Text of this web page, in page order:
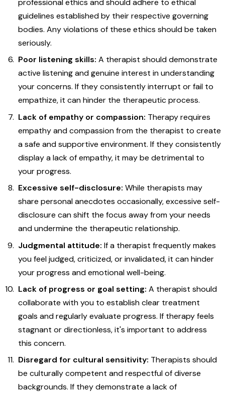
professional ethics and should adhere to ethical
guidelines established by their respective governing
bodies. Any violations of these ethics should be taken
seriously.
Poor listening skills: A therapist should demonstrate
active listening and genuine interest in understanding
your concerns. If they consistently interrupt or fail to
empathize, it can hinder the therapeutic process.
Lack of empathy or compassion: Therapy requires
empathy and compassion from the therapist to create
a safe and supportive environment. If they consistently
display a lack of empathy, it may be detrimental to
your progress.
Excessive self-disclosure: While therapists may
share personal anecdotes occasionally, excessive self-
disclosure can shift the focus away from your needs
and undermine the therapeutic relationship.
Judgmental attitude: If a therapist frequently makes
you feel judged, criticized, or invalidated, it can hinder
your progress and emotional well-being.
Lack of progress or goal setting: A therapist should
collaborate with you to establish clear treatment
goals and regularly evaluate progress. If therapy feels
stagnant or directionless, it's important to address
this concern.
Disregard for cultural sensitivity: Therapists should
be culturally competent and respectful of diverse
backgrounds. If they demonstrate a lack of